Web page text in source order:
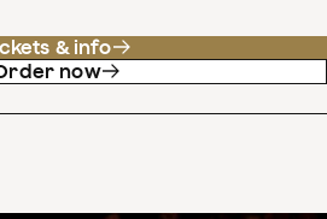
& info
now